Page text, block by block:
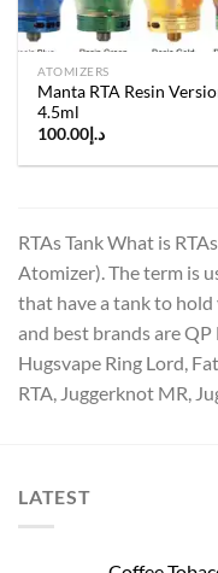
ATOMIZERS
Manta RTA Resin
4.5ml
د.إ 100.00
RTAs Tank What is
Atomizer). The term is
that have a tank to
and best brands are
Hugsvape Ring Lord,
RTA, Juggerknot MR,
LATEST